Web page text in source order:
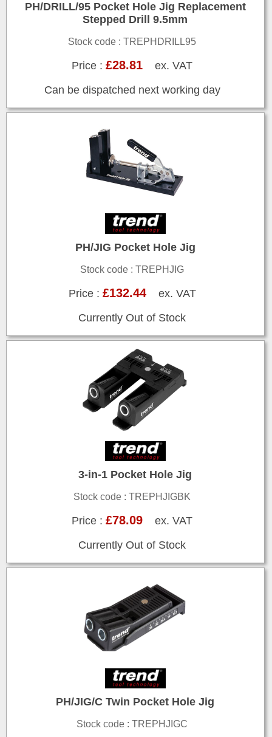
PH/DRILL/95 Pocket Hole Jig Replacement
Stepped Drill 9.5mm
Stock code : TREPHDRILL95
Price :£28.81 ex. VAT
Can be dispatched next working day
PH/JIG Pocket Hole Jig
Stock code : TREPHJIG
Price : £132.44ex. VAT
Currently Out of Stock
3-in-1 Pocket Hole Jig
Stock code : TREPHJIGBK
Price :£78.09 ex. VAT
Currently Out of Stock
PH/JIG/C Twin Pocket Hole Jig
Stock code : TREPHJIGC